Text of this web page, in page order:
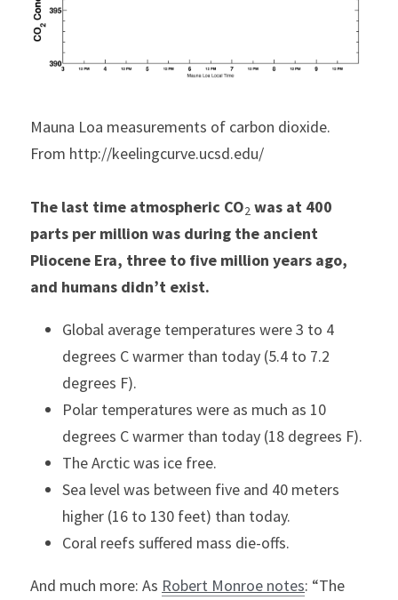
Mauna Loa measurements of carbon dioxide.
From http://keelingcurve.ucsd.edu/
The last time atmospheric CO2 was at 400
parts per million was during the ancient
Pliocene Era, three to five million years ago,
and humans didn’t exist.
Global average temperatures were 3 to 4
degrees C warmer than today (5.4 to 7.2
degrees F).
Polar temperatures were as much as 10
degrees C warmer than today (18 degrees F).
The Arctic was ice free.
Sea level was between five and 40 meters
higher (16 to 130 feet) than today.
Coral reefs suffered mass die-offs.
And much more: As Robert Monroe notes: “The